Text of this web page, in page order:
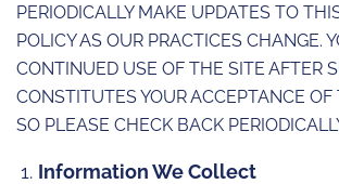
PERIODICALLY MAKE UPDATES TO
POLICY AS OUR PRACTICES CHANGE.
CONTINUED USE OF THE SITE AFTER
CONSTITUTES YOUR ACCEPTANCE
SO PLEASE CHECK BACK
Information We Collect